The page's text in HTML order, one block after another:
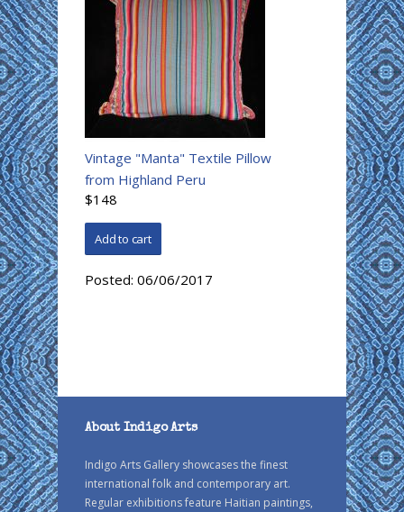
Vintage "Manta" Textile Pillow
from Highland Peru
$148
Posted: 06/06/2017
About Indigo Arts
Indigo Arts Gallery showcases the finest
international folk and contemporary art.
Regular exhibitions feature Haitian paintings,